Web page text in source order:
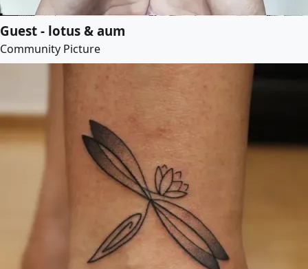
Guest - lotus & aum
Community Picture